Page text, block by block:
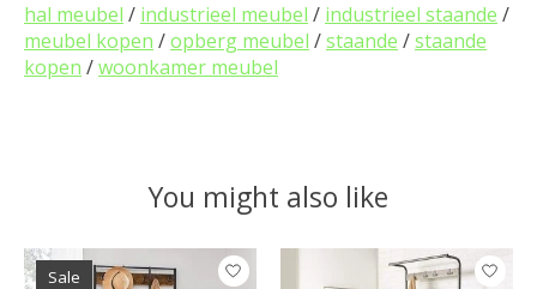
hal meubel / industrieel meubel / industrieel staande /
meubel kopen /opberg meubel /staande /staande
kopen /woonkamer meubel
You might also like
Product carousel items
Sale